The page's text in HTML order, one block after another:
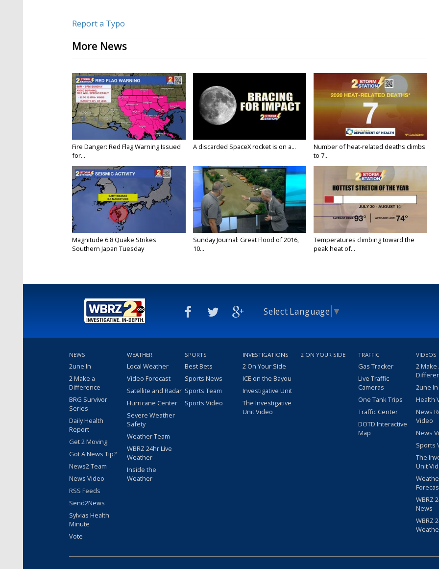
Report a Typo
More News
Fire Danger: Red Flag Warning Issued
for...
A discarded SpaceX rocket is on a...
Number of heat-related deaths climbs
to 7...
Magnitude 6.8 Quake Strikes
Southern Japan Tuesday
Sunday Journal: Great Flood of 2016,
10...
Temperatures climbing toward the
peak heat of...
Select Language ▼
NEWS
2une In
2 Make a
Difference
BRG Survivor
Series
Daily Health
Report
Get 2 Moving
Got A News Tip?
News2 Team
News Video
RSS Feeds
Send2News
Sylvias Health
Minute
Vote
WEATHER
Local Weather
Video Forecast
Satellite and Radar
Hurricane Center
Severe Weather
Safety
Weather Team
WBRZ 24hr Live
Weather
Inside the
Weather
SPORTS
Best Bets
Sports News
Sports Team
Sports Video
INVESTIGATIONS
2 On Your Side
ICE on the Bayou
Investigative Unit
The Investigative
Unit Video
2 ON YOUR SIDE TRAFFIC
Gas Tracker
Live Traffic
Cameras
One Tank Trips
Traffic Center
DOTD Interactive
Map
VIDEOS
2 Make
2une
Health
News
Video
News
Sports
The
Unit
WBRZ
News
WBRZ